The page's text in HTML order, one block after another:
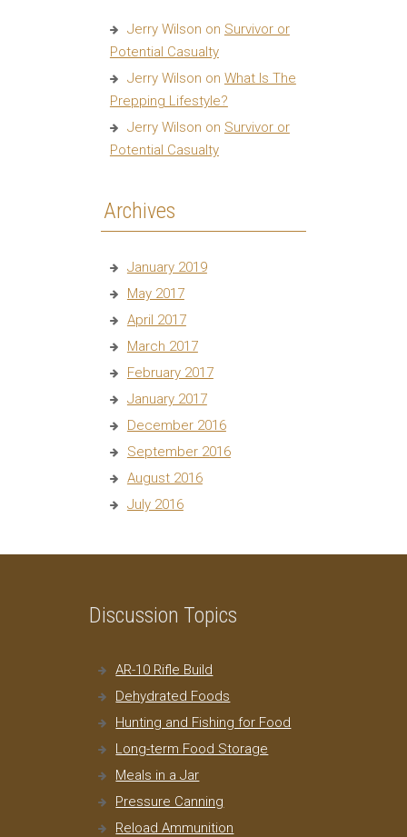
Jerry Wilson on Survivor or
Potential Casualty
Jerry Wilson on What Is The
Prepping Lifestyle?
Jerry Wilson on Survivor or
Potential Casualty
Archives
January 2019
May 2017
April 2017
March 2017
February 2017
January 2017
December 2016
September 2016
August 2016
July 2016
Discussion Topics
AR-10 Rifle Build
Dehydrated Foods
Hunting and Fishing for Food
Long-term Food Storage
Meals in a Jar
Pressure Canning
Reload Ammunition